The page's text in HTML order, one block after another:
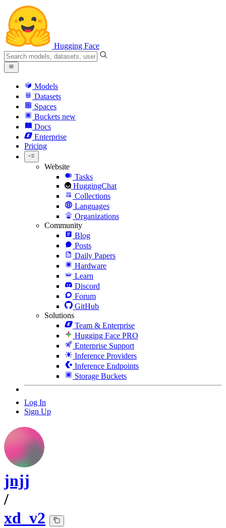
Hugging Face
Models
Datasets
Spaces
Buckets new
Docs
Enterprise
Pricing
Website
Tasks
HuggingChat
Collections
Languages
Organizations
Community
Blog
Posts
Daily Papers
Hardware
Learn
Discord
Forum
GitHub
Solutions
Team & Enterprise
Hugging Face PRO
Enterprise Support
Inference Providers
Inference Endpoints
Storage Buckets
Log In
Sign Up
jnjj
/
xd_v2